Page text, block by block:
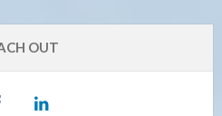
OUT